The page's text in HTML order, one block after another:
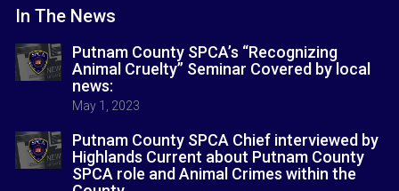
In The News
Putnam County SPCA’s “Recognizing
Animal Cruelty” Seminar Covered by local
news:
May 1, 2023
Putnam County SPCA Chief interviewed by
Highlands Current about Putnam County
SPCA role and Animal Crimes within the